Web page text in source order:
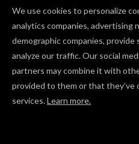
We use cookies to personalize
analytics companies, advertising
demographic companies, provide
analyze our traffic. Our social
partners may combine it with
provided to them or that
services.Learn more.
Collaborator BRONZE
Commented in the